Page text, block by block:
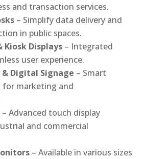
and transaction services.
– Simplify data delivery and
in public spaces.
Kiosk Displays – Integrated
user experience.
Digital Signage – Smart
for marketing and
– Advanced touch display
and commercial
– Available in various sizes